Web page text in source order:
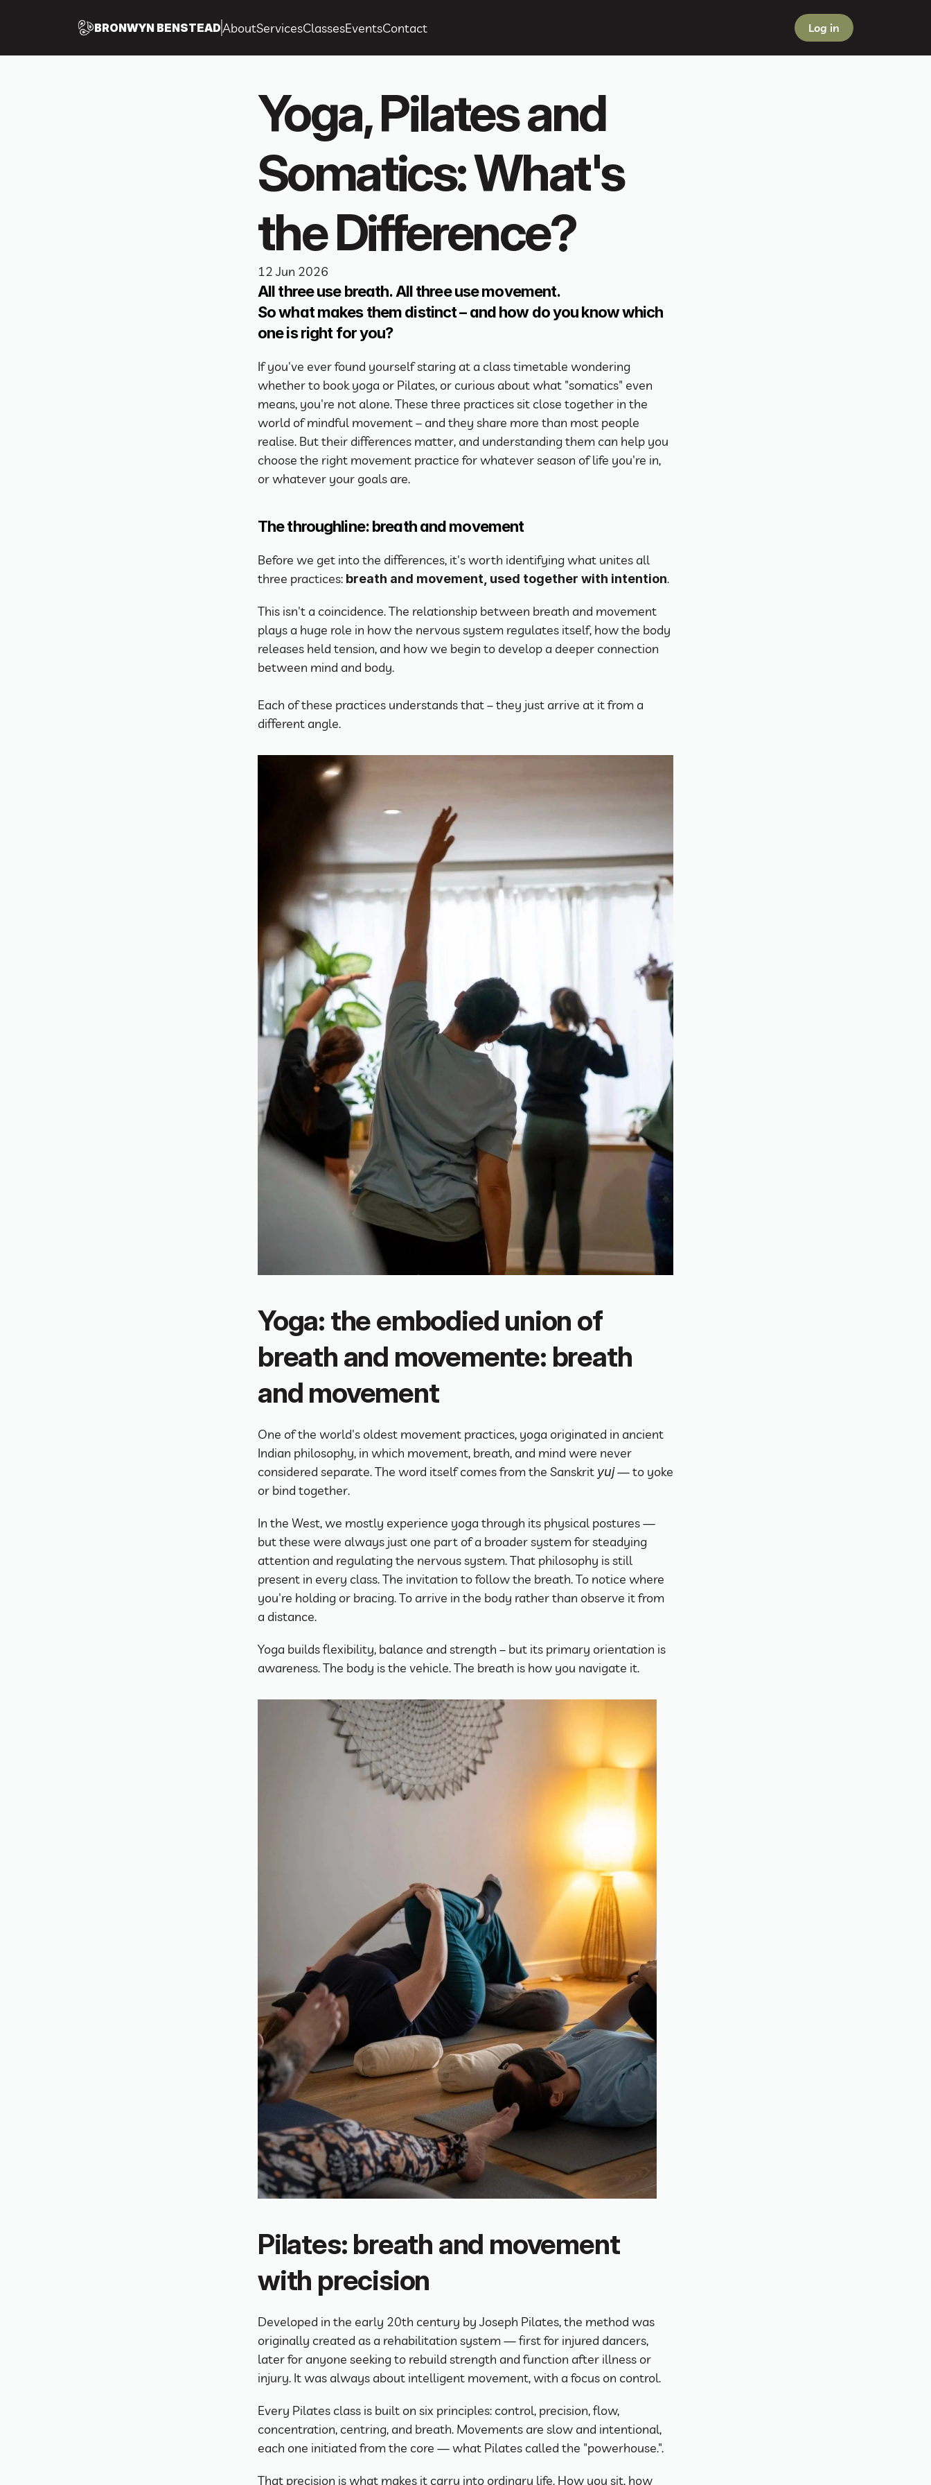
BRONWYN BENSTEADAboutServicesClassesEventsContact Log in
Yoga, Pilates and
Somatics: What's
the Difference?
12 Jun 2026
All three use breath. All three use movement.
So what makes them distinct – and how do you know which
one is right for you?
If you've ever found yourself staring at a class timetable wondering
whether to book yoga or Pilates, or curious about what "somatics" even
means, you're not alone. These three practices sit close together in the
world of mindful movement – and they share more than most people
realise. But their differences matter, and understanding them can help you
choose the right movement practice for whatever season of life you're in,
or whatever your goals are.
The throughline: breath and movement
Before we get into the differences, it's worth identifying what unites all
three practices: breath and movement, used together with intention.
This isn't a coincidence. The relationship between breath and movement
plays a huge role in how the nervous system regulates itself, how the body
releases held tension, and how we begin to develop a deeper connection
between mind and body.
Each of these practices understands that – they just arrive at it from a
different angle.
Yoga: the embodied union of
breath and movemente: breath
and movement
One of the world's oldest movement practices, yoga originated in ancient
Indian philosophy, in which movement, breath, and mind were never
considered separate. The word itself comes from the Sanskrit yuj — to yoke
or bind together.
In the West, we mostly experience yoga through its physical postures —
but these were always just one part of a broader system for steadying
attention and regulating the nervous system. That philosophy is still
present in every class. The invitation to follow the breath. To notice where
you're holding or bracing. To arrive in the body rather than observe it from
a distance.
Yoga builds flexibility, balance and strength – but its primary orientation is
awareness. The body is the vehicle. The breath is how you navigate it.
Pilates: breath and movement
with precision
Developed in the early 20th century by Joseph Pilates, the method was
originally created as a rehabilitation system — first for injured dancers,
later for anyone seeking to rebuild strength and function after illness or
injury. It was always about intelligent movement, with a focus on control.
Every Pilates class is built on six principles: control, precision, flow,
concentration, centring, and breath. Movements are slow and intentional,
each one initiated from the core — what Pilates called the "powerhouse.".
That precision is what makes it carry into ordinary life. How you sit, how